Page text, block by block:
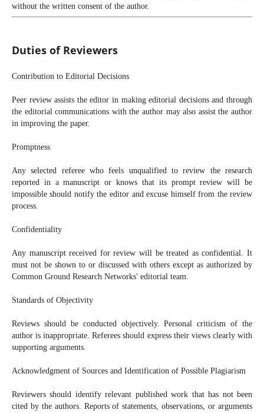
without the written consent of the author.
Duties of Reviewers
Contribution to Editorial Decisions
Peer review assists the editor in making editorial decisions and through
the editorial communications with the author may also assist the author
in improving the paper.
Promptness
Any selected referee who feels unqualified to review the research
reported in a manuscript or knows that its prompt review will be
impossible should notify the editor and excuse himself from the review
process.
Confidentiality
Any manuscript received for review will be treated as confidential. It
must not be shown to or discussed with others except as authorized by
Common Ground Research Networks' editorial team.
Standards of Objectivity
Reviews should be conducted objectively. Personal criticism of the
author is inappropriate. Referees should express their views clearly with
supporting arguments.
Acknowledgment of Sources and Identification of Possible Plagiarism
Reviewers should identify relevant published work that has not been
cited by the authors. Reports of statements, observations, or arguments